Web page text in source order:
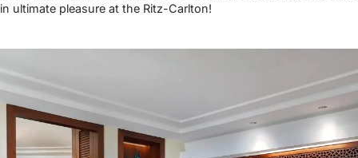
in ultimate pleasure at the Ritz-Carlton!